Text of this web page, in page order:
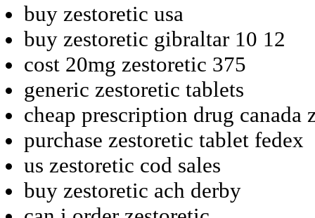
buy zestoretic usa
buy zestoretic gibraltar 10 12
cost 20mg zestoretic 375
generic zestoretic tablets
cheap prescription drug canada
purchase zestoretic tablet fedex
us zestoretic cod sales
buy zestoretic ach derby